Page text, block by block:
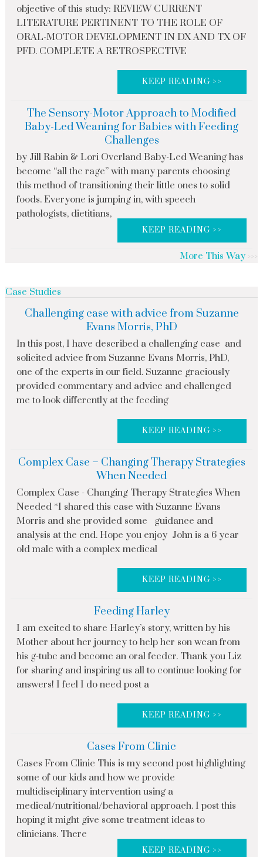
objective of this study: REVIEW CURRENT
LITERATURE PERTINENT TO THE ROLE OF
ORAL-MOTOR DEVELOPMENT IN DX AND TX OF
PFD. COMPLETE A RETROSPECTIVE
KEEP READING >>
The Sensory-Motor Approach to Modified
Baby-Led Weaning for Babies with Feeding
Challenges
by Jill Rabin & Lori Overland Baby-Led Weaning has
become “all the rage” with many parents choosing
this method of transitioning their little ones to solid
foods. Everyone is jumping in, with speech
pathologists, dietitians,
KEEP READING >>
More This Way
Case Studies
Challenging case with advice from Suzanne
Evans Morris, PhD
In this post, I have described a challenging case and
solicited advice from Suzanne Evans Morris, PhD,
one of the experts in our field. Suzanne graciously
provided commentary and advice and challenged
me to look differently at the feeding
KEEP READING >>
Complex Case – Changing Therapy Strategies
When Needed
Complex Case - Changing Therapy Strategies When
Needed *I shared this case with Suzanne Evans
Morris and she provided some guidance and
analysis at the end. Hope you enjoy John is a 6 year
old male with a complex medical
KEEP READING >>
Feeding Harley
I am excited to share Harley’s story, written by his
Mother about her journey to help her son wean from
his g-tube and become an oral feeder. Thank you Liz
for sharing and inspiring us all to continue looking for
answers! I feel I do need post a
KEEP READING >>
Cases From Clinic
Cases From Clinic This is my second post highlighting
some of our kids and how we provide
multidisciplinary intervention using a
medical/nutritional/behavioral approach. I post this
hoping it might give some treatment ideas to
clinicians. There
KEEP READING >>